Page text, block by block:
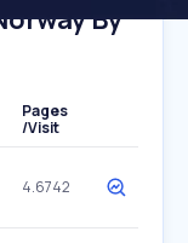
By
Pages
/Visit
4.6742